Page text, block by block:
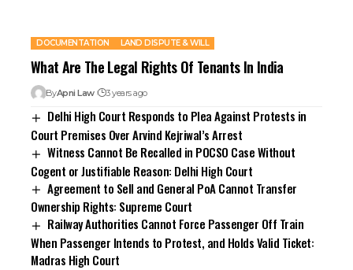
DOCUMENTATION LAND DISPUTE & WILL
What Are The Legal Rights Of Tenants In India
ByApni Law 3 years ago
Delhi High Court Responds to Plea Against Protests in
Court Premises Over Arvind Kejriwal’s Arrest
Witness Cannot Be Recalled in POCSO Case Without
Cogent or Justifiable Reason: Delhi High Court
Agreement to Sell and General PoA Cannot Transfer
Ownership Rights: Supreme Court
Railway Authorities Cannot Force Passenger Off Train
When Passenger Intends to Protest, and Holds Valid Ticket:
Madras High Court